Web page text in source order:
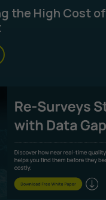
the High Cost of